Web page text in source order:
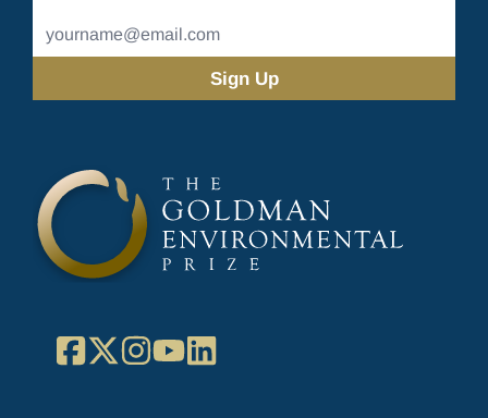
Email
Address
Facebook
X Instagram
YouTube